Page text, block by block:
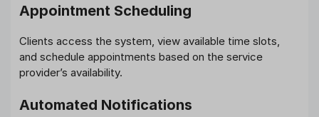
Appointment Scheduling
Clients access the system, view available time slots,
and schedule appointments based on the service
provider’s availability.
Automated Notifications